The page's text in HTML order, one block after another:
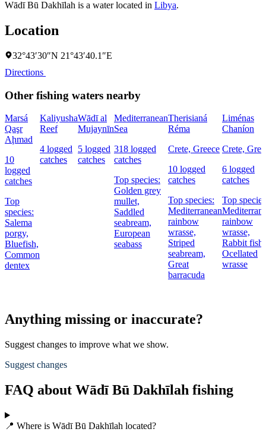
Wādī Bū Dakhīlah is a water located in Libya.
Location
32°43′30″N 21°43′40.1″E
Directions
Other fishing waters nearby
Marsá
Qaşr
Aḩmad
10
logged
catches
Top
species:
Salema
porgy,
Bluefish,
Common
dentex
Kaliyusha
Reef
4 logged
catches
Wādī al
Mujaynīn
5 logged
catches
Mediterranean
Sea
318 logged
catches
Top species:
Golden grey
mullet,
Saddled
seabream,
European
seabass
Therisianá
Réma
Crete, Greece
10 logged
catches
Top species:
Mediterranean
rainbow
wrasse,
Striped
seabream,
Great
barracuda
Liménas
Chaníon
Crete,
6 logged
catches
Top
rainbow
wrasse,
Rabbit fish,
Ocellated
wrasse
Anything missing or inaccurate?
Suggest changes to improve what we show.
Suggest changes
FAQ about Wādī Bū Dakhīlah fishing
📍 Where is Wādī Bū Dakhīlah located?